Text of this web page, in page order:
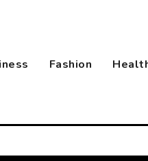
Fashion